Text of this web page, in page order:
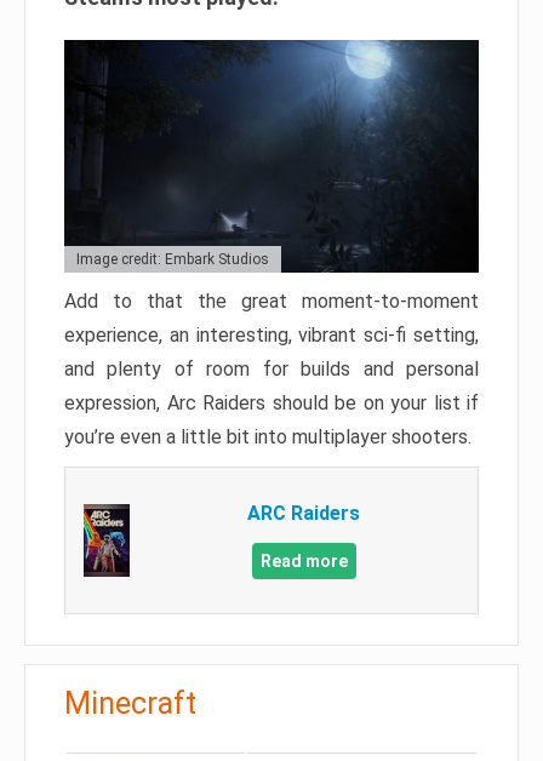
Image credit: Embark Studios
Add to that the great moment-to-moment
experience, an interesting, vibrant sci-fi setting,
and plenty of room for builds and personal
expression, Arc Raiders should be on your list if
you’re even a little bit into multiplayer shooters.
ARC Raiders
Read more
Minecraft